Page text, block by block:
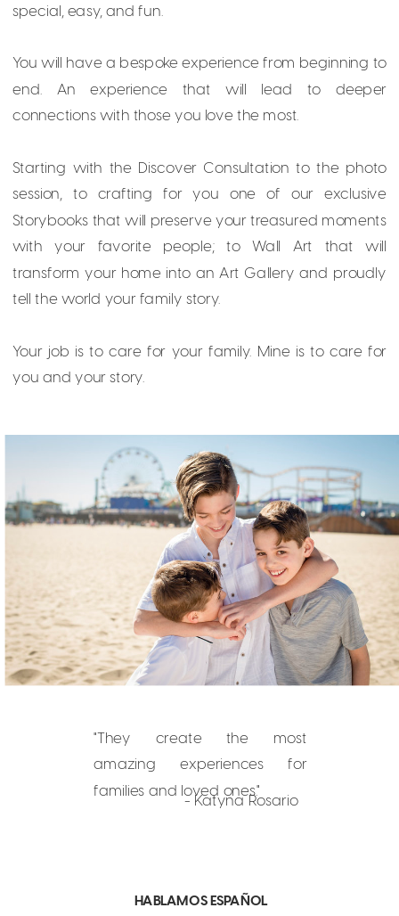
HABLAMOS ESPAÑOL
- Katyna Rosario
"They create the most
amazing experiences for
families and loved ones."
special, easy, and fun.
You will have a bespoke experience from beginning to
end. An experience that will lead to deeper
connections with those you love the most.
Starting with the Discover Consultation to the photo
session, to crafting for you one of our exclusive
Storybooks that will preserve your treasured moments
with your favorite people; to Wall Art that will
transform your home into an Art Gallery and proudly
tell the world your family story.
Your job is to care for your family. Mine is to care for
you and your story.